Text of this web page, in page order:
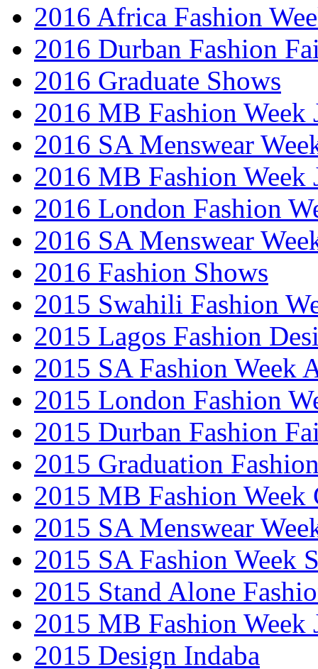
2016 Africa Fashion
2016 Durban Fashion
2016 Graduate Shows
2016 MB Fashion Week
2016 SA Menswear
2016 MB Fashion Week
2016 London Fashion
2016 SA Menswear
2016 Fashion Shows
2015 Swahili Fashion
2015 Lagos Fashion
2015 SA Fashion Week
2015 London Fashion
2015 Durban Fashion
2015 Graduation
2015 MB Fashion Week
2015 SA Menswear
2015 SA Fashion Week
2015 Stand Alone
2015 MB Fashion Week
2015 Design Indaba